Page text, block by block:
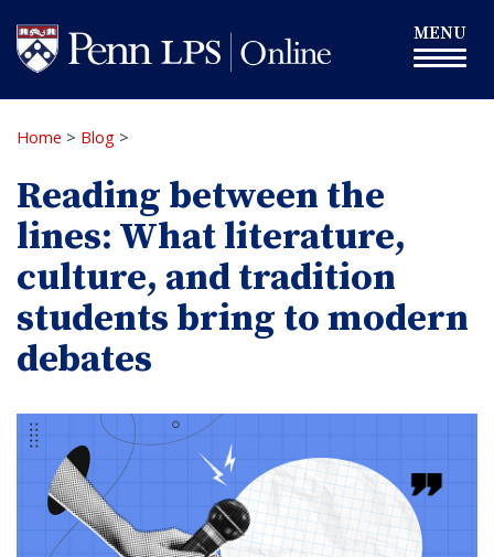
to
main
content
Toggle
navigation
MENU
Home > Blog >
Reading between the
lines: What literature,
culture, and tradition
students bring to modern
debates